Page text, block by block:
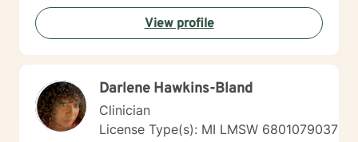
modern therapy approaches, I offer yoga based
psychotherapy, stress reduction, and relaxation
strategies.
View profile
Darlene Hawkins-Bland
Clinician
License Type(s): MI LMSW 6801079037